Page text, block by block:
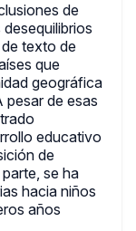
de
texto de
que
geográfica
pesar de esas
educativo
de
se ha
hacia niños
años